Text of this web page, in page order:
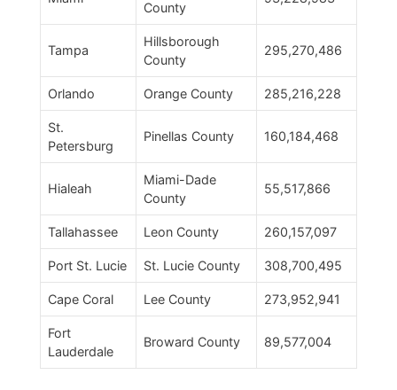
County
Tampa
Hillsborough
County
295,270,486
Orlando Orange County 285,216,228
St.
Petersburg
Pinellas County 160,184,468
Hialeah
Miami-Dade
County
55,517,866
Tallahassee Leon County 260,157,097
Port St. Lucie St. Lucie County 308,700,495
Cape Coral Lee County 273,952,941
Fort
Lauderdale
Broward County 89,577,004